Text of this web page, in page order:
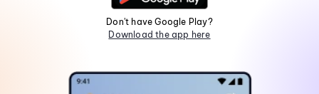
Don't have Google Play?
Download the app here